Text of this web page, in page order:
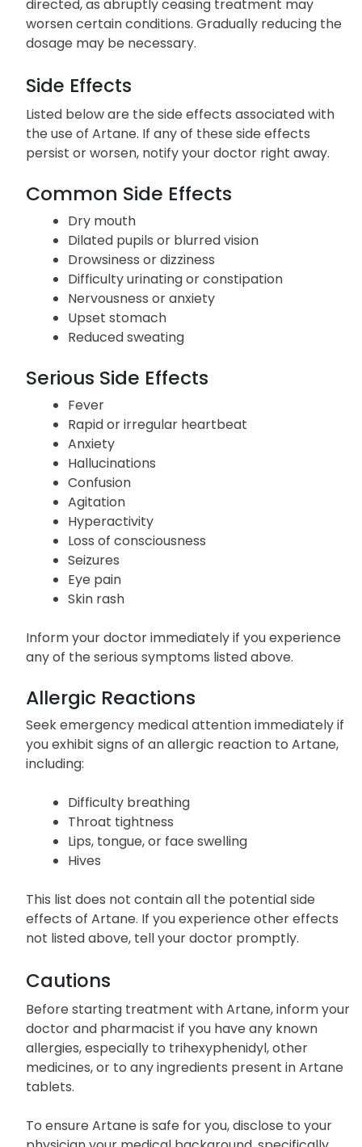
Do not exceed the prescribed dosage, frequency,
or duration of Artane use. Discontinue use as
directed, as abruptly ceasing treatment may
dosage may be necessary.
Side Effects
Listed below are the side effects associated with
the use of Artane. If any of these side effects
persist or worsen, notify your doctor right away.
Common Side Effects
Dry mouth
Dilated pupils or blurred vision
Drowsiness or dizziness
Difficulty urinating or constipation
Nervousness or anxiety
Upset stomach
Reduced sweating
Serious Side Effects
Fever
Rapid or irregular heartbeat
Anxiety
Hallucinations
Confusion
Agitation
Hyperactivity
Loss of consciousness
Seizures
Eye pain
Skin rash
Inform your doctor immediately if you experience
any of the serious symptoms listed above.
Allergic Reactions
Seek emergency medical attention immediately if
you exhibit signs of an allergic reaction to Artane,
including:
Difficulty breathing
Throat tightness
Lips, tongue, or face swelling
Hives
This list does not contain all the potential side
not listed above, tell your doctor promptly.
Cautions
Before starting treatment with Artane, inform your
doctor and pharmacist if you have any known
allergies, especially to trihexyphenidyl, other
medicines, or to any ingredients present in Artane
tablets.